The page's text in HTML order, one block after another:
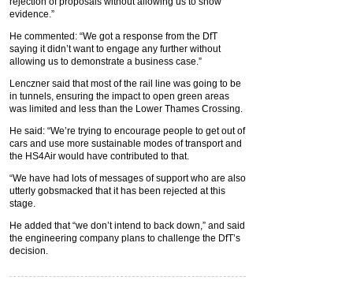
evidence.”
He commented: “We got a response from the DfT
saying it didn’t want to engage any further without
allowing us to demonstrate a business case.”
Lenczner said that most of the rail line was going to be
in tunnels, ensuring the impact to open green areas
was limited and less than the Lower Thames Crossing.
He said: “We’re trying to encourage people to get out of
cars and use more sustainable modes of transport and
the HS4Air would have contributed to that.
“We have had lots of messages of support who are also
utterly gobsmacked that it has been rejected at this
stage.
He added that “we don’t intend to back down,” and said
the engineering company plans to challenge the DfT’s
decision.